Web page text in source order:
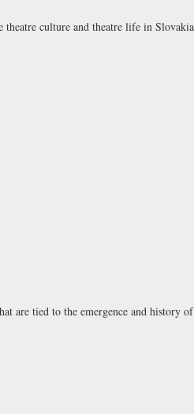
culture and theatre life in
are tied to the emergence and history